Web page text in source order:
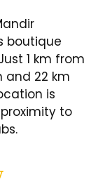
boutique
1 km from
and 22 km
is
to